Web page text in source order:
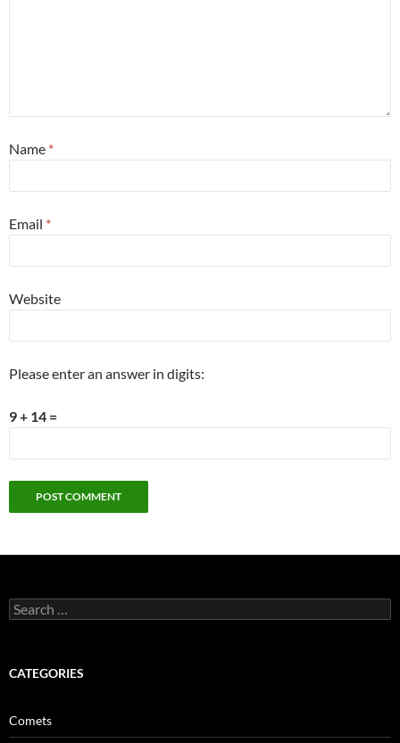
Name *
Email *
Website
Please enter an answer in digits:
9 + 14 =
Search
for:
CATEGORIES
Comets